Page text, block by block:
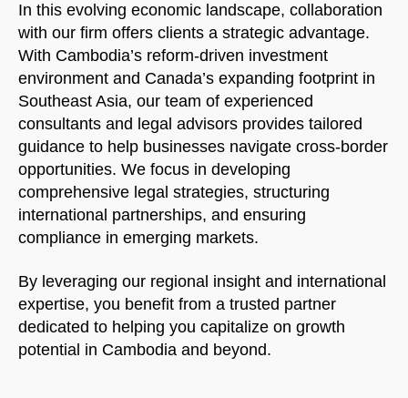
In this evolving economic landscape, collaboration
with our firm offers clients a strategic advantage.
With Cambodia’s reform-driven investment
environment and Canada’s expanding footprint in
Southeast Asia, our team of experienced
consultants and legal advisors provides tailored
guidance to help businesses navigate cross-border
opportunities. We focus in developing
comprehensive legal strategies, structuring
international partnerships, and ensuring
compliance in emerging markets.
By leveraging our regional insight and international
expertise, you benefit from a trusted partner
dedicated to helping you capitalize on growth
potential in Cambodia and beyond.